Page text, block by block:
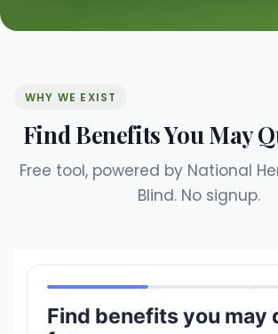
WHY WE EXIST
Find Benefits You May
Free tool, powered by National
Blind. No signup.